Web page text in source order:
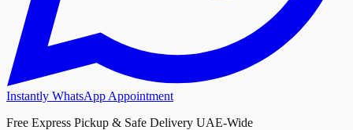
Instantly WhatsApp Appointment
Free Express Pickup & Safe Delivery UAE-Wide